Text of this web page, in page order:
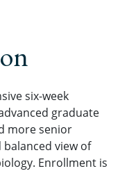
six-week
graduate
more senior
view of
Enrollment is